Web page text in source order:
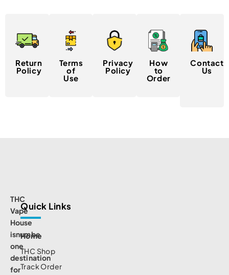
Return
Policy
Terms
of
Use
Privacy
Policy
How
to
Order
Contact
Us
THC
Vape
House
isnumbe
one
destination
for
Quick Links
Home
THC Shop
Track Order